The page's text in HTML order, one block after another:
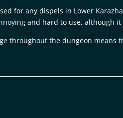
for any dispels in Lower
and hard to use, although
throughout the dungeon means